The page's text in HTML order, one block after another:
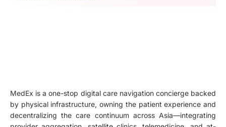
MedEx is a one-stop digital care navigation concierge backed
by physical infrastructure, owning the patient experience and
decentralizing the care continuum across Asia—integrating